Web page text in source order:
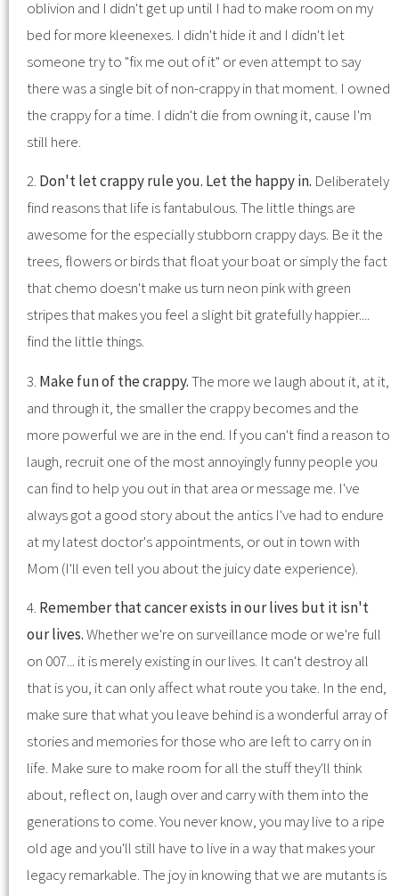
oblivion and I didn't get up until I had to make room on my
bed for more kleenexes. I didn't hide it and I didn't let
someone try to "fix me out of it" or even attempt to say
there was a single bit of non-crappy in that moment. I owned
the crappy for a time. I didn't die from owning it, cause I'm
still here.
2. Don't let crappy rule you. Let the happy in. Deliberately
find reasons that life is fantabulous. The little things are
awesome for the especially stubborn crappy days. Be it the
trees, flowers or birds that float your boat or simply the fact
that chemo doesn't make us turn neon pink with green
stripes that makes you feel a slight bit gratefully happier....
find the little things.
3. Make fun of the crappy.The more we laugh about it, at it,
and through it, the smaller the crappy becomes and the
more powerful we are in the end. If you can't find a reason to
laugh, recruit one of the most annoyingly funny people you
can find to help you out in that area or message me. I've
always got a good story about the antics I've had to endure
at my latest doctor's appointments, or out in town with
Mom (I'll even tell you about the juicy date experience).
4. Remember that cancer exists in our lives but it isn't
our lives.Whether we're on surveillance mode or we're full
on 007... it is merely existing in our lives. It can't destroy all
that is you, it can only affect what route you take. In the end,
make sure that what you leave behind is a wonderful array of
stories and memories for those who are left to carry on in
life. Make sure to make room for all the stuff they'll think
about, reflect on, laugh over and carry with them into the
generations to come. You never know, you may live to a ripe
old age and you'll still have to live in a way that makes your
legacy remarkable. The joy in knowing that we are mutants is